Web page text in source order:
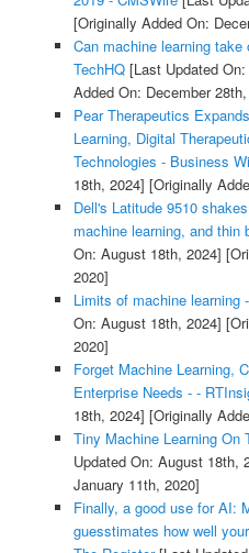
[Originally Added On:
Can machine learning
TechHQ[Last Updated
Added On: December
Pear Therapeutics
Learning, Digital
Technologies - Business
18th, 2024] [Originally
Dell's Latitude 9510
machine learning, and thin
On: August 18th, 2024]
2020]
Limits of machine learning
On: August 18th, 2024]
2020]
Forget Machine Learning,
Enterprise Needs - -
18th, 2024] [Originally
Tiny Machine Learning On
Updated On: August 18th,
January 11th, 2020]
Finally, a good use for AI:
guesstimates how well